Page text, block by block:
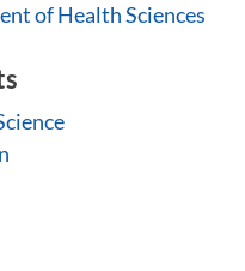
of Health Sciences